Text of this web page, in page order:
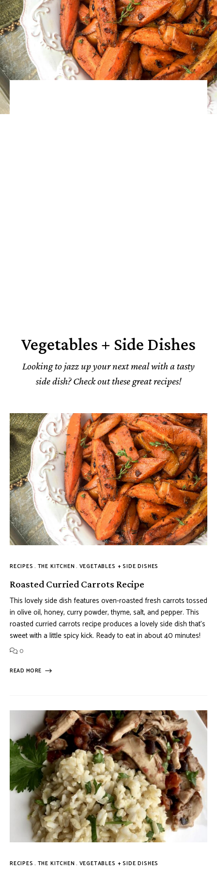
Vegetables + Side Dishes
Looking to jazz up your next meal with a tasty
side dish? Check out these great recipes!
RECIPES THE KITCHEN VEGETABLES + SIDE DISHES
Roasted Curried Carrots Recipe
This lovely side dish features oven-roasted fresh carrots tossed
in olive oil, honey, curry powder, thyme, salt, and pepper. This
roasted curried carrots recipe produces a lovely side dish that’s
sweet with a little spicy kick. Ready to eat in about 40 minutes!
0
READ MORE
RECIPES THE KITCHEN VEGETABLES + SIDE DISHES